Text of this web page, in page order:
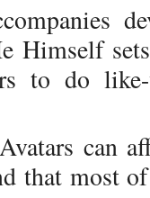
Himself
to do
can
that most